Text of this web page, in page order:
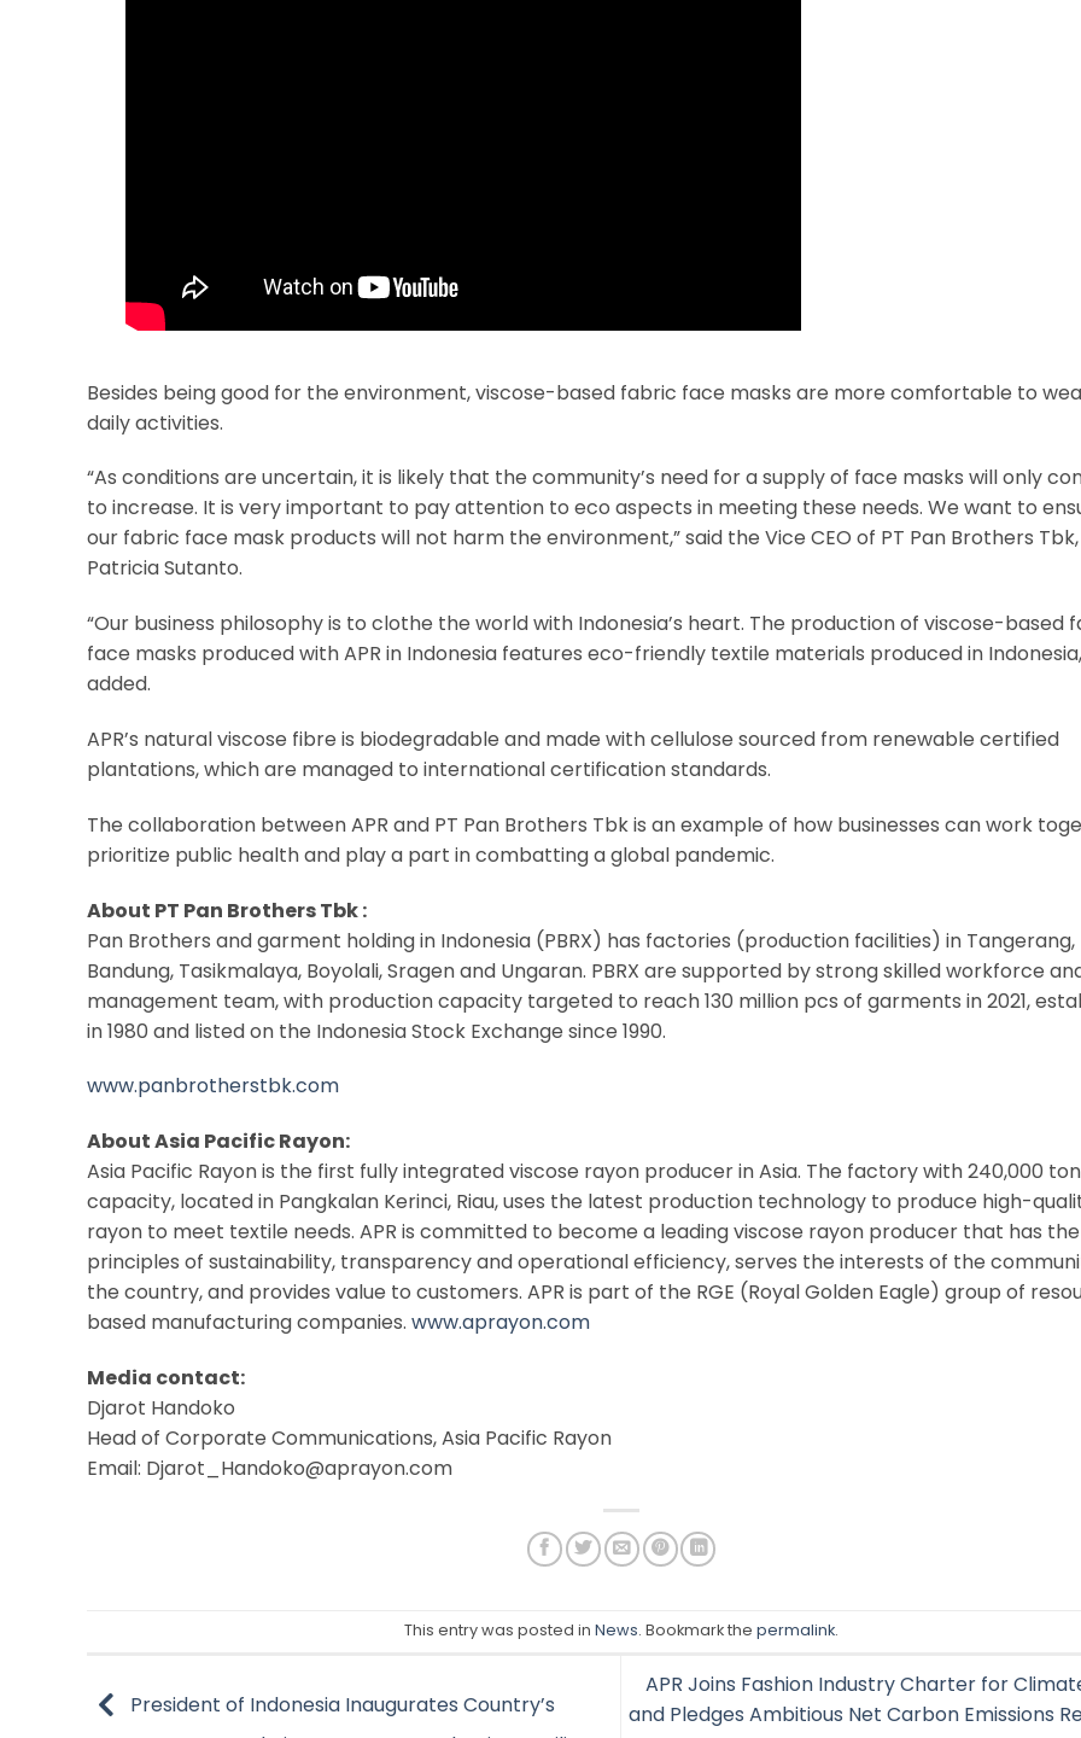
Besides being good for the environment, viscose-based fabric face masks are more comfortable to
daily activities.
“As conditions are uncertain, it is likely that the community’s need for a supply of face masks will only
to increase. It is very important to pay attention to eco aspects in meeting these needs. We want to
our fabric face mask products will not harm the environment,” said the Vice CEO of PT Pan Brothers
Patricia Sutanto.
“Our business philosophy is to clothe the world with Indonesia’s heart. The production of viscose-based
face masks produced with APR in Indonesia features eco-friendly textile materials produced in
added.
APR’s natural viscose fibre is biodegradable and made with cellulose sourced from renewable certified
plantations, which are managed to international certification standards.
The collaboration between APR and PT Pan Brothers Tbk is an example of how businesses can work
prioritize public health and play a part in combatting a global pandemic.
About PT Pan Brothers Tbk :
Pan Brothers and garment holding in Indonesia (PBRX) has factories (production facilities) in Tangerang,
Bandung, Tasikmalaya, Boyolali, Sragen and Ungaran. PBRX are supported by strong skilled workforce
management team, with production capacity targeted to reach 130 million pcs of garments in 2021,
in 1980 and listed on the Indonesia Stock Exchange since 1990.
www.panbrotherstbk.com
About Asia Pacific Rayon:
Asia Pacific Rayon is the first fully integrated viscose rayon producer in Asia. The factory with 240,000 ton
capacity, located in Pangkalan Kerinci, Riau, uses the latest production technology to produce high-
rayon to meet textile needs. APR is committed to become a leading viscose rayon producer that has the
principles of sustainability, transparency and operational efficiency, serves the interests of the
the country, and provides value to customers. APR is part of the RGE (Royal Golden Eagle) group of
based manufacturing companies. www.aprayon.com
Media contact:
Djarot Handoko
Head of Corporate Communications, Asia Pacific Rayon
Email: Djarot_Handoko@aprayon.com
This entry was posted in News. Bookmark the permalink.
President of Indonesia Inaugurates Country’s
APR Joins Fashion Industry Charter for
and Pledges Ambitious Net Carbon Emissions